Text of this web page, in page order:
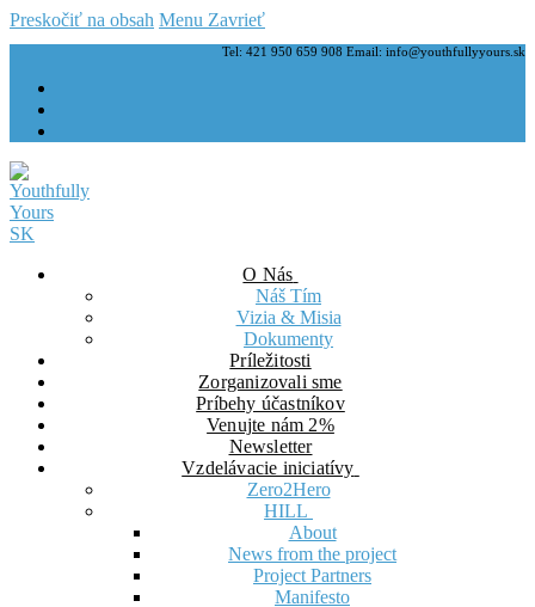
Preskočiť na obsah Menu Zavrieť
Tel: 421 950 659 908 Email: info@youthfullyyours.sk
O Nás
Náš Tím
Vizia & Misia
Dokumenty
Príležitosti
Zorganizovali sme
Príbehy účastníkov
Venujte nám 2%
Newsletter
Vzdelávacie iniciatívy
Zero2Hero
HILL
About
News from the project
Project Partners
Manifesto